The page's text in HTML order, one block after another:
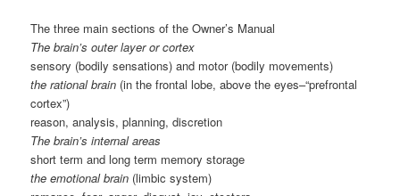
The three main sections of the Owner’s Manual
The brain’s outer layer or cortex
sensory (bodily sensations) and motor (bodily movements)
the rational brain (in the frontal lobe, above the eyes–“prefrontal
cortex”)
reason, analysis, planning, discretion
The brain’s internal areas
short term and long term memory storage
the emotional brain (limbic system)